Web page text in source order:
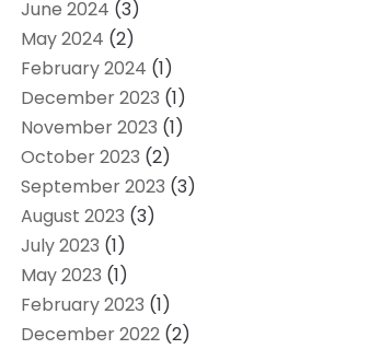
June 2024 (3)
May 2024 (2)
February 2024 (1)
December 2023 (1)
November 2023 (1)
October 2023 (2)
September 2023 (3)
August 2023 (3)
July 2023 (1)
May 2023 (1)
February 2023 (1)
December 2022 (2)